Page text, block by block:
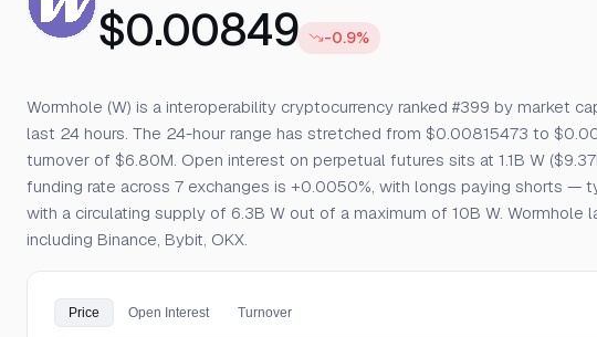
$0.00849 -0.9%
Wormhole (W) is a interoperability cryptocurrency ranked #399 by market
last 24 hours. The 24-hour range has stretched from $0.00815473 to
turnover of $6.80M. Open interest on perpetual futures sits at 1.1B W
funding rate across 7 exchanges is +0.0050%, with longs paying shorts —
with a circulating supply of 6.3B W out of a maximum of 10B W.
including Binance, Bybit, OKX.
Price Open Interest Turnover